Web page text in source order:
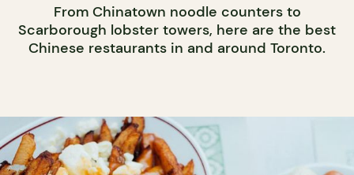
From Chinatown noodle counters to
Scarborough lobster towers, here are the best
Chinese restaurants in and around Toronto.